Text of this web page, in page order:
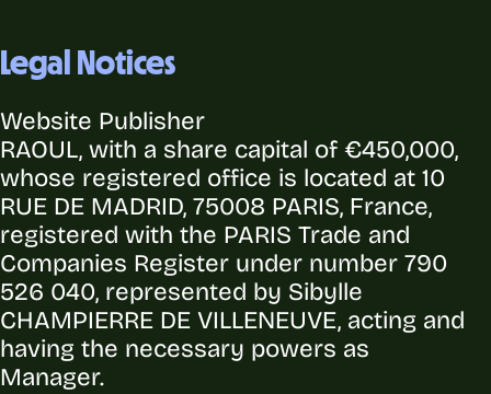
Legal Notices
Website Publisher
RAOUL, with a share capital of €450,000,
whose registered office is located at 10
RUE DE MADRID, 75008 PARIS, France,
registered with the PARIS Trade and
Companies Register under number 790
526 040, represented by Sibylle
CHAMPIERRE DE VILLENEUVE, acting and
having the necessary powers as
Manager.